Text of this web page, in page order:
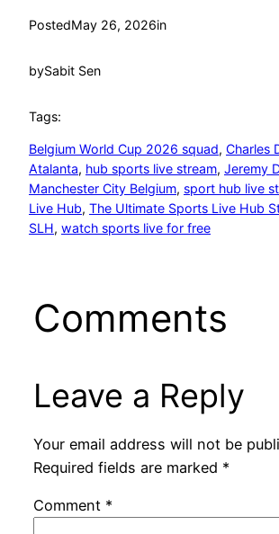
PostedMay 26, 2026in
bySabit Sen
Tags:
Belgium World Cup 2026 squad, Charles
Atalanta, hub sports live stream, Jeremy
Manchester City Belgium, sport hub live
Live Hub, The Ultimate Sports Live Hub
SLH, watch sports live for free
Comments
Leave a Reply
Your email address will not be
Required fields are marked *
Comment *